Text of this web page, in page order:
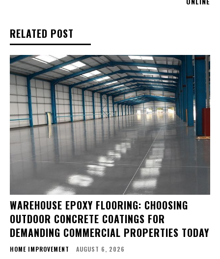
RELATED POST
WAREHOUSE EPOXY FLOORING: CHOOSING
OUTDOOR CONCRETE COATINGS FOR
DEMANDING COMMERCIAL PROPERTIES TODAY
HOME IMPROVEMENT AUGUST 6, 2026